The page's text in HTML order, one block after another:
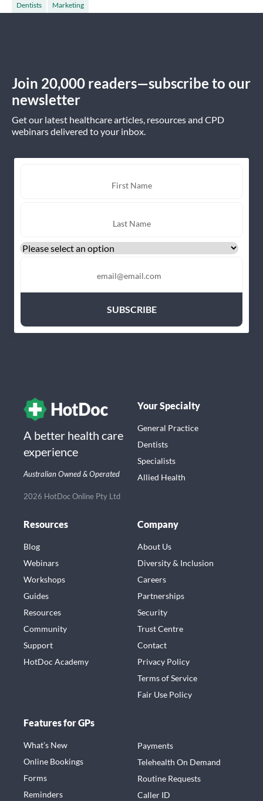
Dentists Marketing
Join 20,000 readers—subscribe to our
newsletter
Get our latest healthcare articles, resources and CPD
webinars delivered to your inbox.
A better health care
experience
Australian Owned & Operated
2026 HotDoc Online Pty Ltd
Your Specialty
General Practice
Dentists
Specialists
Allied Health
Resources
Blog
Webinars
Workshops
Guides
Resources
Community
Support
HotDoc Academy
Company
About Us
Diversity & Inclusion
Careers
Partnerships
Security
Trust Centre
Contact
Privacy Policy
Terms of Service
Fair Use Policy
Features for GPs
What’s New
Online Bookings
Forms
Reminders
Payments
Telehealth On Demand
Routine Requests
Caller ID